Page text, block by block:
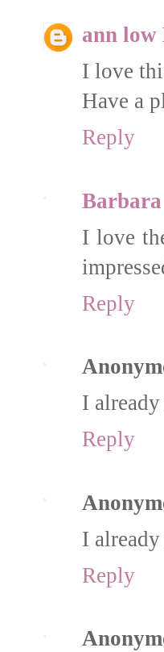
ann low
I love
Have a
Reply
I love
Reply
I
Reply
I
Reply